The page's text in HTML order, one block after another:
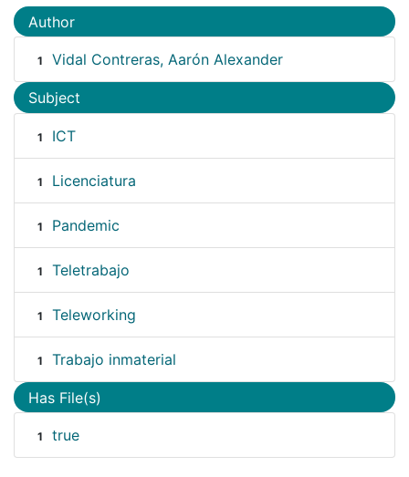
Author
1 Vidal Contreras, Aarón Alexander
Subject
1 ICT
1 Licenciatura
1 Pandemic
1 Teletrabajo
1 Teleworking
1 Trabajo inmaterial
Has File(s)
1 true